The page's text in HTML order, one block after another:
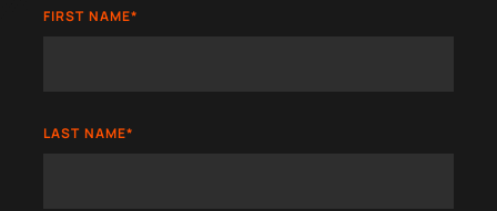
FIRST NAME*
LAST NAME*